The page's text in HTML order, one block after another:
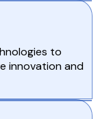
to
innovation and